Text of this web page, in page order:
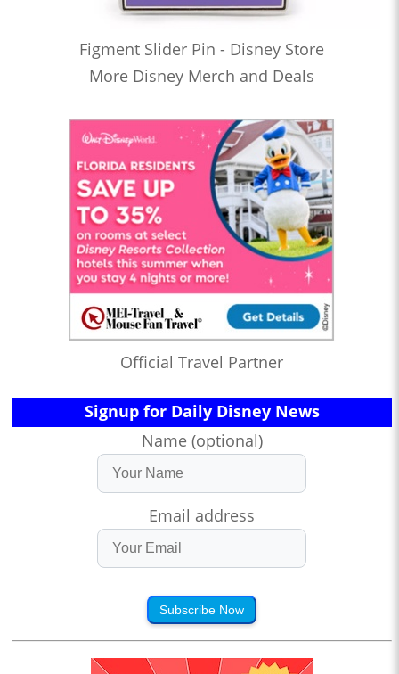
Figment Slider Pin - Disney Store
More Disney Merch and Deals
Official Travel Partner
Signup for Daily Disney News
Name (optional)
Email address
Subscribe Now